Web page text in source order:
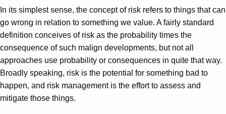
In its simplest sense, the concept of risk refers to things that can
go wrong in relation to something we value. A fairly standard
definition conceives of risk as the probability times the
consequence of such malign developments, but not all
approaches use probability or consequences in quite that way.
Broadly speaking, risk is the potential for something bad to
happen, and risk management is the effort to assess and
mitigate those things.